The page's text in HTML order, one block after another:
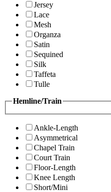
Jersey
Lace
Mesh
Organza
Satin
Sequined
Silk
Taffeta
Tulle
Hemline/Train
Ankle-Length
Asymmetrical
Chapel Train
Court Train
Floor-Length
Knee Length
Short/Mini